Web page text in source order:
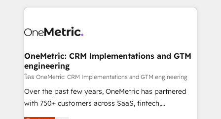
website, or build your new one.
OneMetric: CRM Implementations and GTM
engineering
โดย OneMetric: CRM Implementations and GTM engineering
Over the past few years, OneMetric has partnered
with 750+ customers across SaaS, fintech,
healthcare, real estate, and other industries. With